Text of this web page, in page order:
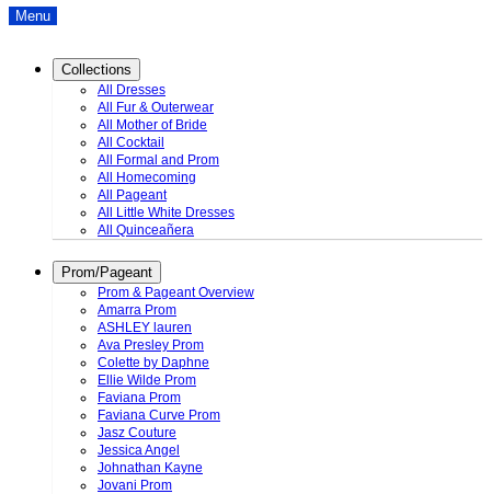
Menu
Collections
All Dresses
All Fur & Outerwear
All Mother of Bride
All Cocktail
All Formal and Prom
All Homecoming
All Pageant
All Little White Dresses
All Quinceañera
Prom/Pageant
Prom & Pageant Overview
Amarra Prom
ASHLEY lauren
Ava Presley Prom
Colette by Daphne
Ellie Wilde Prom
Faviana Prom
Faviana Curve Prom
Jasz Couture
Jessica Angel
Johnathan Kayne
Jovani Prom